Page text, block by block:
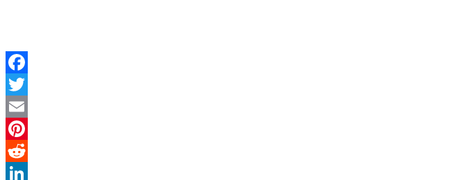
Facebook
Twitter
Email
Pinterest
Reddit